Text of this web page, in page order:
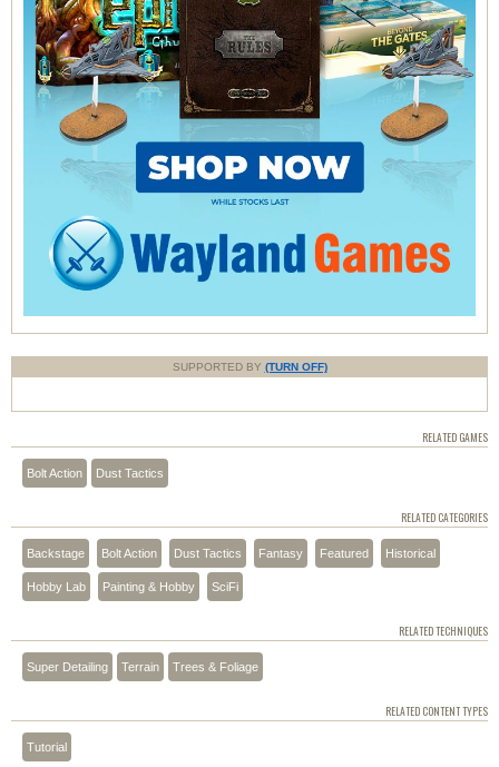
SUPPORTED BY (TURN OFF)
RELATED GAMES
Bolt Action Dust Tactics
RELATED CATEGORIES
Backstage Bolt Action Dust Tactics Fantasy Featured Historical
Hobby Lab Painting & Hobby SciFi
RELATED TECHNIQUES
Super Detailing Terrain Trees & Foliage
RELATED CONTENT TYPES
Tutorial